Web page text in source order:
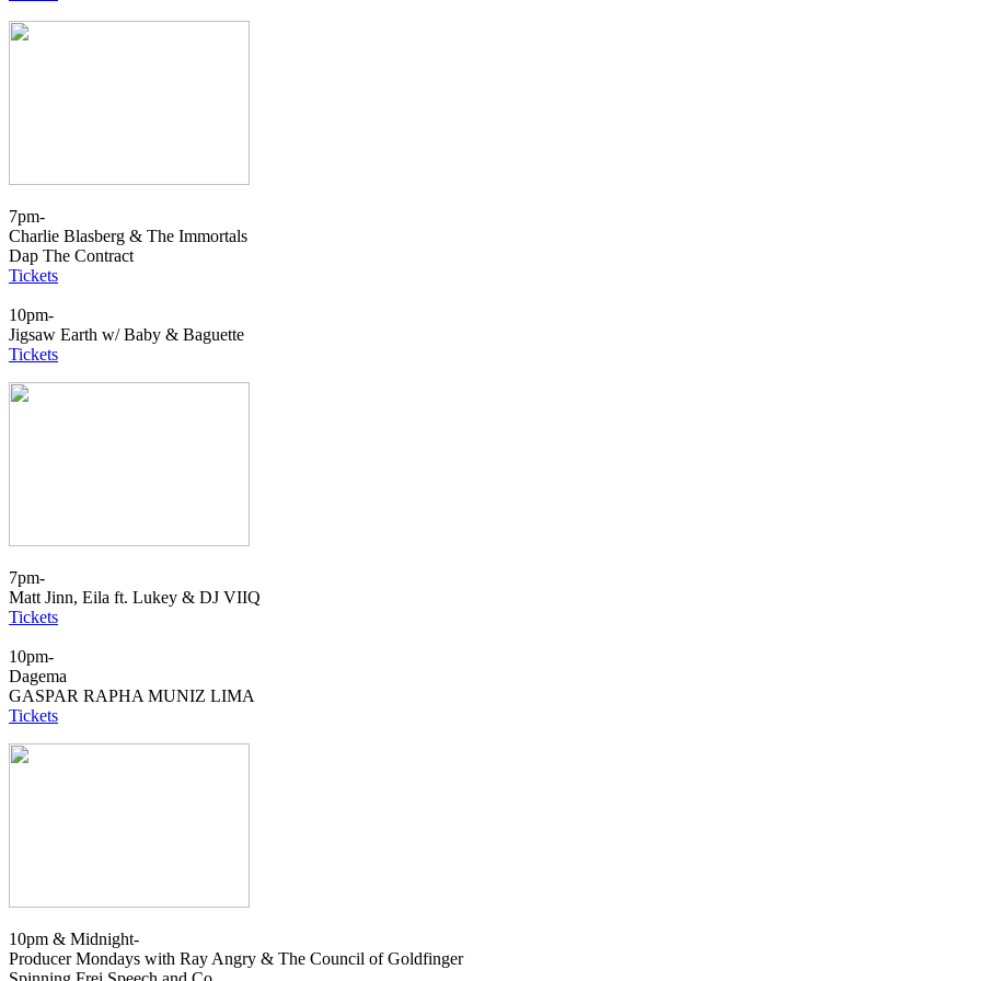
7pm-
Charlie Blasberg & The Immortals
Dap The Contract
Tickets
10pm-
Jigsaw Earth w/ Baby & Baguette
Tickets
7pm-
Matt Jinn, Eila ft. Lukey & DJ VIIQ
Tickets
10pm-
Dagema
GASPAR RAPHA MUNIZ LIMA
Tickets
10pm & Midnight-
Producer Mondays with Ray Angry & The Council of Goldfinger